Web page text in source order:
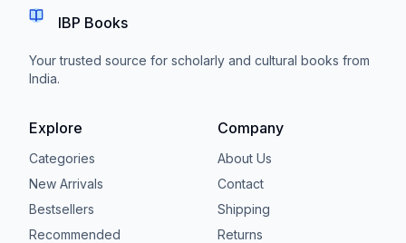
IBP Books
Your trusted source for scholarly and cultural books from
India.
Explore
Categories
New Arrivals
Bestsellers
Recommended
Company
About Us
Contact
Shipping
Returns